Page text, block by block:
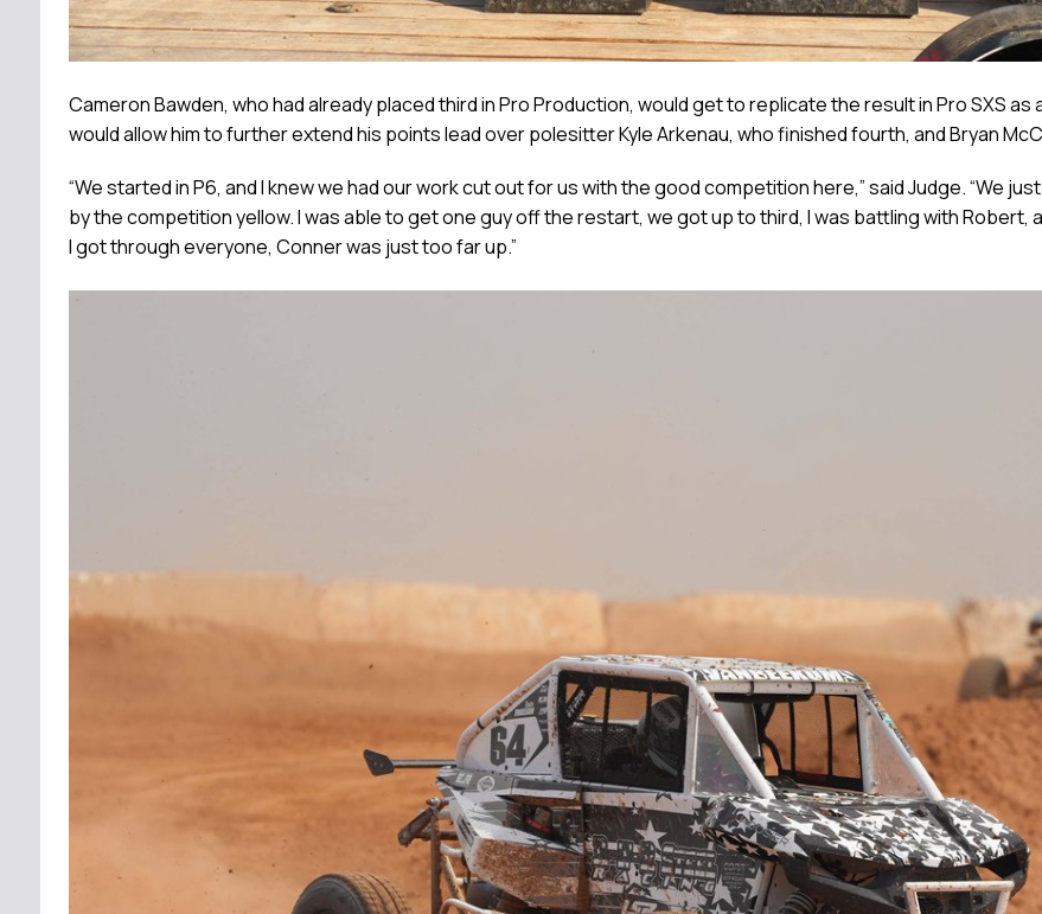
Cameron Bawden, who had already placed third in Pro Production, would get to replicate the result in Pro SXS
would allow him to further extend his points lead over polesitter Kyle Arkenau, who finished fourth, and Bryan
“We started in P6, and I knew we had our work cut out for us with the good competition here,” said Judge. “We
by the competition yellow. I was able to get one guy off the restart, we got up to third, I was battling with Robert,
I got through everyone, Conner was just too far up.”